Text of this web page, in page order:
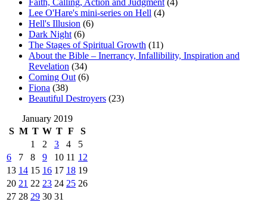
Lee O'Hare's mini-series on Hell (4)
Hell's Illusion (6)
Dark Night (6)
The Stages of Spiritual Growth (11)
About the Bible – Inerrancy, Infallibility, Inspiration and
Revelation (34)
Coming Out (6)
Fiona (38)
Beautiful Destroyers (23)
January 2019
S M T W T F
S
1
2 3 4
5
6
7 8 9 10 11 12
13 14 15 16 17 18 19
20 21 22 23 24 25 26
27 28 29 30 31